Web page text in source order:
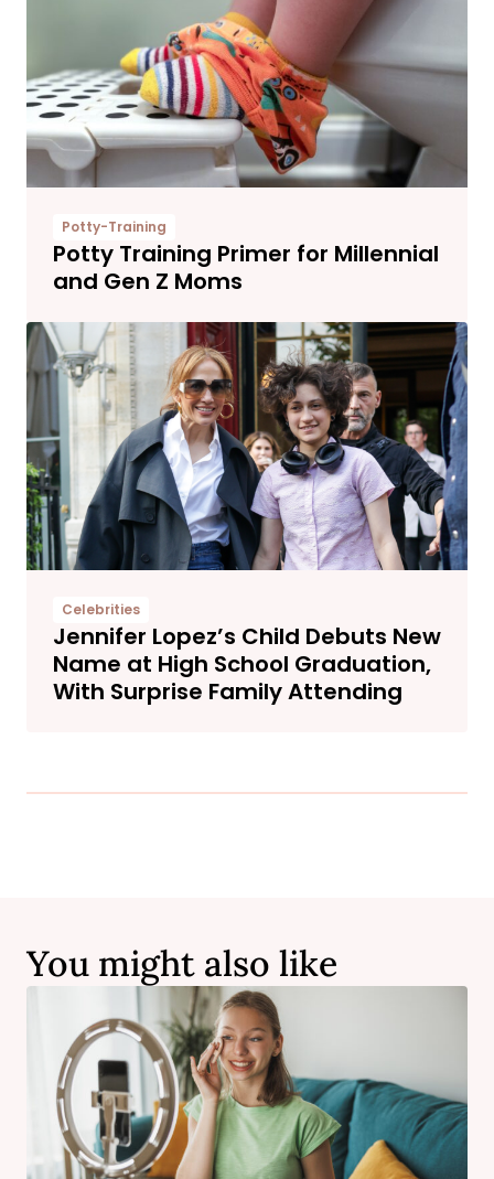
Potty-Training
Potty Training Primer for Millennial
and Gen Z Moms
Celebrities
Jennifer Lopez’s Child Debuts New
Name at High School Graduation,
With Surprise Family Attending
You might also like